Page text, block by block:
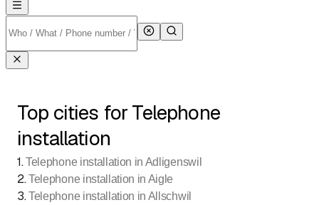
Top cities for Telephone
installation
1.Telephone installation in Adligenswil
2.Telephone installation in Aigle
3.Telephone installation in Allschwil